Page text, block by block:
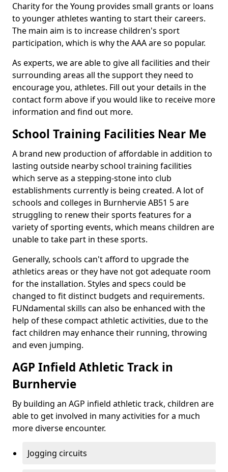
Charity for the Young provides small grants or loans
to younger athletes wanting to start their careers.
The main aim is to increase children's sport
participation, which is why the AAA are so popular.
As experts, we are able to give all facilities and their
surrounding areas all the support they need to
encourage you, athletes. Fill out your details in the
contact form above if you would like to receive more
information and find out more.
School Training Facilities Near Me
A brand new production of affordable in addition to
lasting outside nearby school training facilities
which serve as a stepping-stone into club
establishments currently is being created. A lot of
schools and colleges in Burnhervie AB51 5 are
struggling to renew their sports features for a
variety of sporting events, which means children are
unable to take part in these sports.
Generally, schools can't afford to upgrade the
athletics areas or they have not got adequate room
for the installation. Styles and specs could be
changed to fit distinct budgets and requirements.
FUNdamental skills can also be enhanced with the
help of these compact athletic activities, due to the
fact children may enhance their running, throwing
and even jumping.
AGP Infield Athletic Track in
Burnhervie
By building an AGP infield athletic track, children are
able to get involved in many activities for a much
more diverse encounter.
Jogging circuits